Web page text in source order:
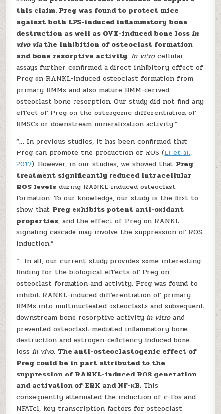
this claim. Preg was found to protect mice
against both LPS-induced inflammatory bone
destruction as well as OVX-induced bone lossin
vivo viathe inhibition of osteoclast formation
and bone resorptive activity.In vitrocellular
assays further confirmed a direct inhibitory effect of
Preg on RANKL-induced osteoclast formation from
primary BMMs and also mature BMM-derived
osteoclast bone resorption. Our study did not find any
effect of Preg on the osteogenic differentiation of
BMSCs or downstream mineralization activity.”
“… In previous studies, it has been confirmed that
Preg can promote the production of ROS (Li et al.,
2017). However, in our studies, we showed that Preg
treatment significantly reduced intracellular
ROS levels during RANKL-induced osteoclast
formation. To our knowledge, our study is the first to
show that Preg exhibits potent anti-oxidant
properties, and the effect of Preg on RANKL
signaling cascade may involve the suppression of ROS
induction.”
“…In all, our current study provides some interesting
finding for the biological effects of Preg on
osteoclast formation and activity. Preg was found to
inhibit RANKL-induced differentiation of primary
BMMs into multinucleated osteoclasts and subsequent
downstream bone resorptive activityin vitroand
prevented osteoclast-mediated inflammatory bone
destruction and estrogen-deficiency induced bone
lossin vivo. The anti-osteoclastogenic effect of
Preg could be in part attributed to the
suppression of RANKL-induced ROS generation
and activation of ERK and NF-κB. This
consequently attenuated the induction of c-Fos and
NFATc1, key transcription factors for osteoclast